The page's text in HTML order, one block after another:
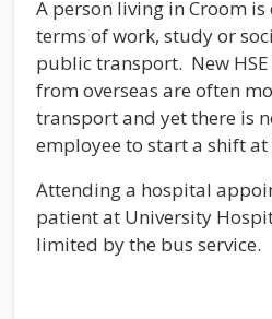
A person living in Croom
terms of work, study or
public transport. New
from overseas are often
transport and yet there is
employee to start a shift
Attending a hospital
patient at University
limited by the bus service.